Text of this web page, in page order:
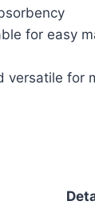
for easy
versatile for